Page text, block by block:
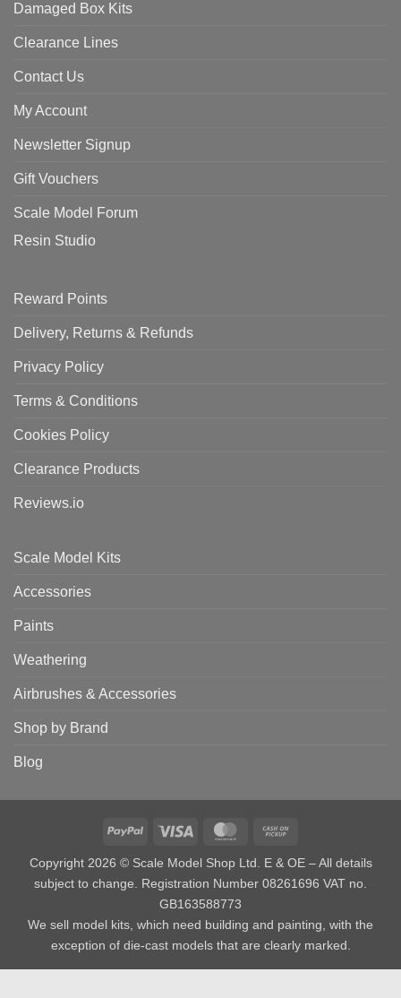
Damaged Box Kits
Clearance Lines
Contact Us
My Account
Newsletter Signup
Gift Vouchers
Scale Model Forum
Resin Studio
Reward Points
Delivery, Returns & Refunds
Privacy Policy
Terms & Conditions
Cookies Policy
Clearance Products
Reviews.io
Scale Model Kits
Accessories
Paints
Weathering
Airbrushes & Accessories
Shop by Brand
Blog
PayPal Visa MasterCard
Pickup
Copyright 2026 © Scale Model Shop Ltd. E & OE – All details
subject to change. Registration Number 08261696 VAT no.
GB163588773
We sell model kits, which need building and painting, with the
exception of die-cast models that are clearly marked.